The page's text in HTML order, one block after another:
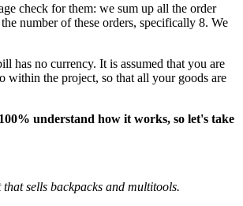
check for them: we sum up all the order
number of these orders, specifically 8. We
has no currency. It is assumed that you are
within the project, so that all your goods are
understand how it works, so let's take
sells backpacks and multitools.